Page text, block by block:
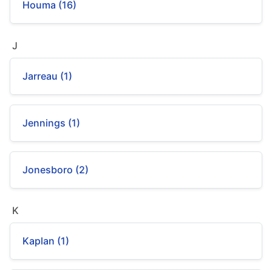
Houma (16)
J
Jarreau (1)
Jennings (1)
Jonesboro (2)
K
Kaplan (1)